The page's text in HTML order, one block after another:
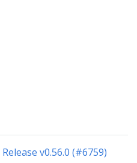
Release v0.56.0 (#6759)